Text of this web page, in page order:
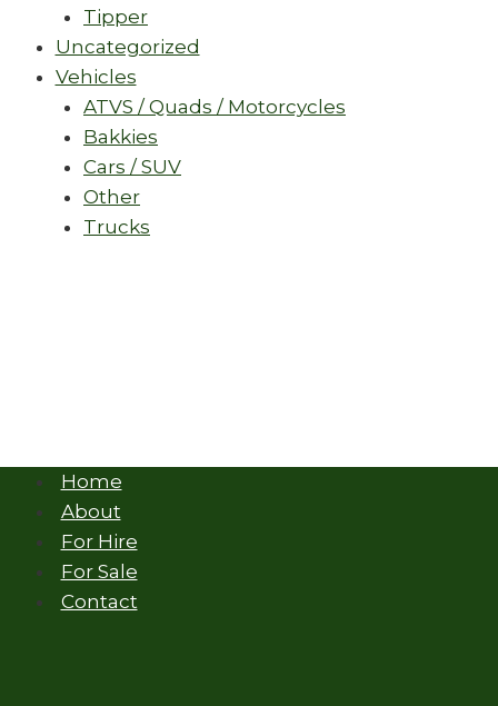
Tipper
Uncategorized
Vehicles
ATVS / Quads / Motorcycles
Bakkies
Cars / SUV
Other
Trucks
Home
About
For Hire
For Sale
Contact